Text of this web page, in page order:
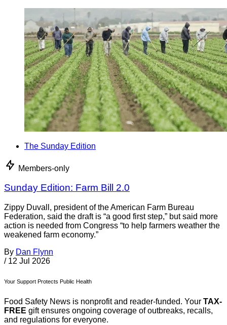
The Sunday Edition
Members-only
Sunday Edition: Farm Bill 2.0
Zippy Duvall, president of the American Farm Bureau
Federation, said the draft is “a good first step,” but said more
action is needed from Congress “to help farmers weather the
weakened farm economy.”
By Dan Flynn
/ 12 Jul 2026
Your Support Protects Public Health
Food Safety News is nonprofit and reader-funded. Your TAX-
FREE gift ensures ongoing coverage of outbreaks, recalls,
and regulations for everyone.